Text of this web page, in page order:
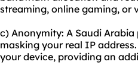
streaming, online gaming, or
c) Anonymity: A Saudi
masking your real IP
your device, providing an